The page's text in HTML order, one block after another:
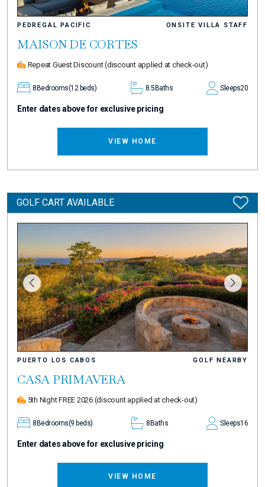
PEDREGAL PACIFIC ONSITE VILLA STAFF
MAISON DE CORTES
Repeat Guest Discount(discount applied at check-out)
8 Bedrooms(12 beds) 8.5 Baths Sleeps20
Enter dates above for exclusive pricing
VIEW HOME
GOLF CART AVAILABLE
PUERTO LOS CABOS GOLF NEARBY
CASA PRIMAVERA
5th Night FREE 2026 (discount applied at check-out)
8Bedrooms(9 beds) 8Baths Sleeps16
Enter dates above for exclusive pricing
VIEW HOME